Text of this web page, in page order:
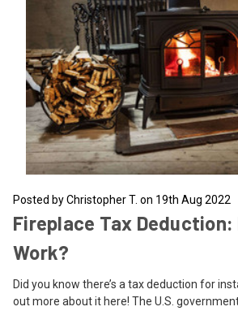
Posted by Christopher T. on 19th Aug 2022
Fireplace Tax Deduction:
Work?
Did you know there’s a tax deduction for
out more about it here! The U.S.